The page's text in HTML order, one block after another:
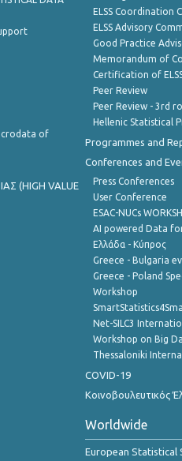
of
(HIGH VALUE
ELSS Coordination
ELSS Advisory
Good Practice
Memorandum of
Certification of
Peer Review
Peer Review - 3rd
Hellenic Statistical
Programmes and
Conferences and
Press Conferences
User Conference
ESAC-NUCs
AI powered Data
Ελλάδα - Κύπρος
Greece - Bulgaria
Greece - Poland
Workshop
Net-SILC3
Workshop on Big
Thessaloniki
COVID-19
Κοινοβουλευτικός
Worldwide
European Statistical